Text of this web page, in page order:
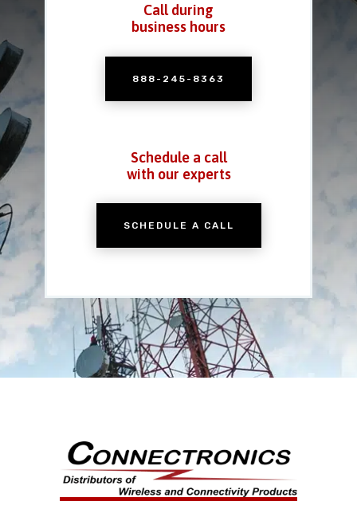
Call during
business hours
888-245-8363
Schedule a call
with our experts
SCHEDULE A CALL